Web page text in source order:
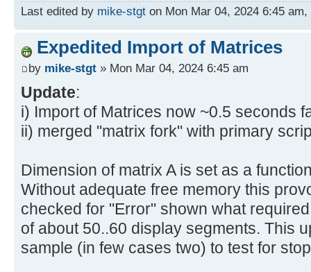
Last edited by mike-stgt on Mon Mar 04, 2024 6:45
Expedited Import of Matrices
by mike-stgt » Mon Mar 04, 2024 6:45 am
Update:
i) Import of Matrices now ~0.5 seconds
ii) merged "matrix fork" with primary
Dimension of matrix A is set as a
Without adequate free memory this
checked for "Error" shown what
of about 50..60 display segments. This
sample (in few cases two) to test for